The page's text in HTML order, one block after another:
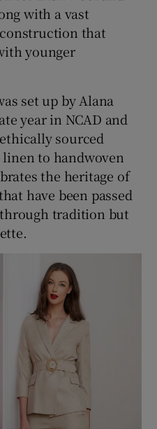
with a vast
that
younger
set up by Alana
year in NCAD and
sourced
to handwoven
the heritage of
have been passed
tradition but